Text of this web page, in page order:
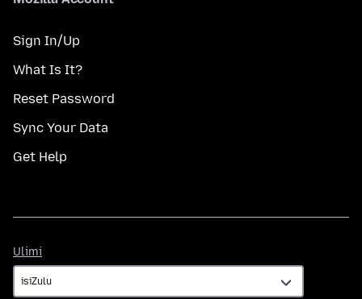
Sign In/Up
What Is It?
Reset Password
Sync Your Data
Get Help
Ulimi